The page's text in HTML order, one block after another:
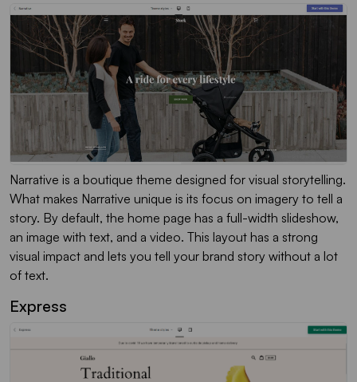
Narrative is a boutique theme designed for visual storytelling.
What makes Narrative unique is its focus on imagery to tell a
story. By default, the home page has a full-width slideshow,
an image with text, and a video. This layout has a strong
visual impact and lets you tell your brand story without a lot
of text.
Express